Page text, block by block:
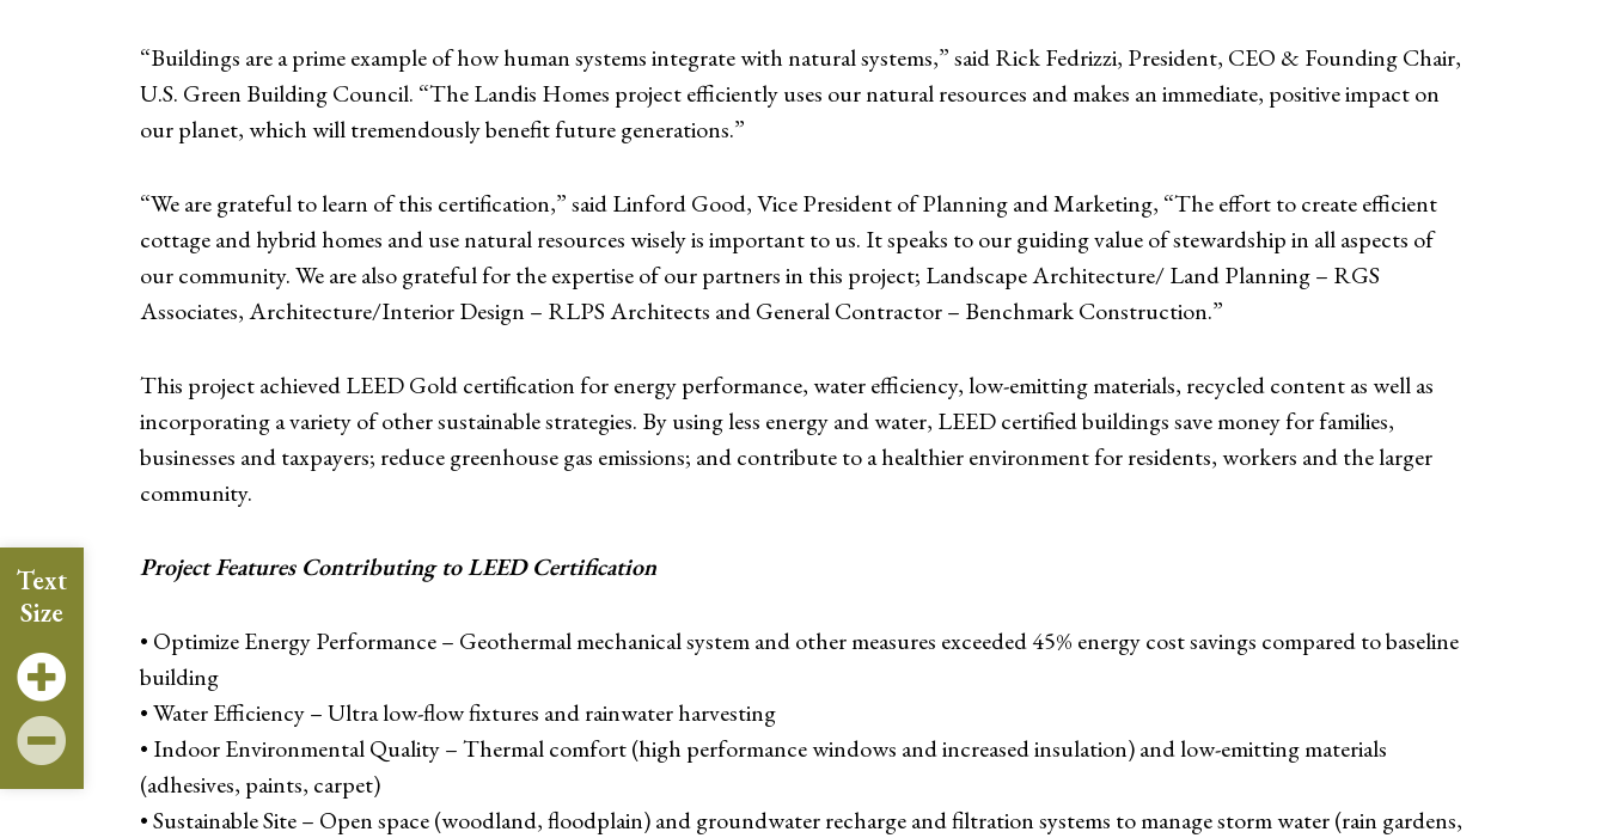
Text
Size
“Buildings are a prime example of how human systems integrate with natural systems,” said Rick Fedrizzi, President, CEO & Founding Chair,
U.S. Green Building Council. “The Landis Homes project efficiently uses our natural resources and makes an immediate, positive impact on
our planet, which will tremendously benefit future generations.”
“We are grateful to learn of this certification,” said Linford Good, Vice President of Planning and Marketing, “The effort to create efficient
cottage and hybrid homes and use natural resources wisely is important to us. It speaks to our guiding value of stewardship in all aspects of
our community. We are also grateful for the expertise of our partners in this project; Landscape Architecture/ Land Planning – RGS
Associates, Architecture/Interior Design – RLPS Architects and General Contractor – Benchmark Construction.”
This project achieved LEED Gold certification for energy performance, water efficiency, low-emitting materials, recycled content as well as
incorporating a variety of other sustainable strategies. By using less energy and water, LEED certified buildings save money for families,
businesses and taxpayers; reduce greenhouse gas emissions; and contribute to a healthier environment for residents, workers and the larger
community.
Project Features Contributing to LEED Certification
• Optimize Energy Performance – Geothermal mechanical system and other measures exceeded 45% energy cost savings compared to baseline
building
• Water Efficiency – Ultra low-flow fixtures and rainwater harvesting
• Indoor Environmental Quality – Thermal comfort (high performance windows and increased insulation) and low-emitting materials
(adhesives, paints, carpet)
• Sustainable Site – Open space (woodland, floodplain) and groundwater recharge and filtration systems to manage storm water (rain gardens,